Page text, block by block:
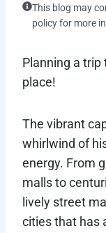
This blog may
policy for more
Planning a trip
place!
The vibrant
whirlwind of
energy. From
malls to
lively street
cities that has